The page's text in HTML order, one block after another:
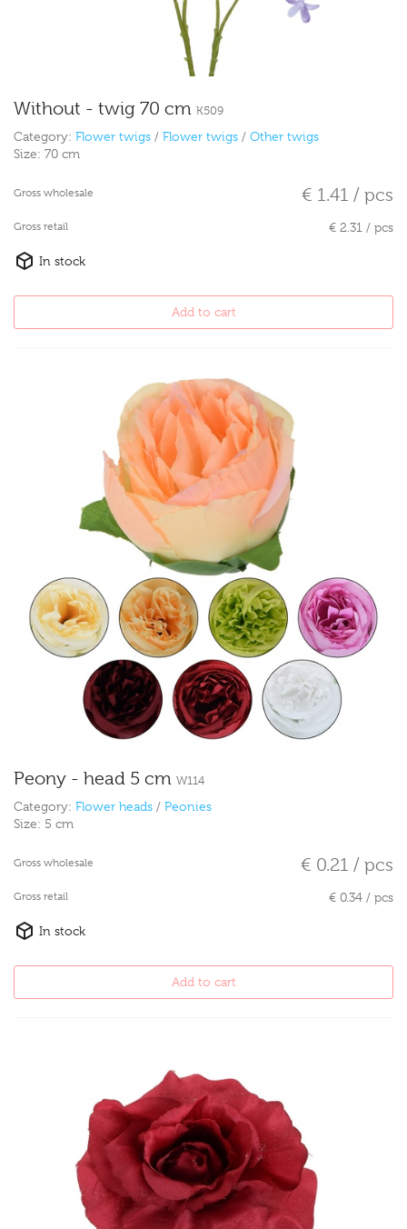
Without - twig 70 cm K509
Category: Flower twigs / Flower twigs / Other twigs
Size: 70 cm
Gross wholesale € 1.41 / pcs
Gross retail € 2.31 / pcs
In stock
Add to cart
Peony - head 5 cm W114
Category: Flower heads / Peonies
Size: 5 cm
Gross wholesale € 0.21 / pcs
Gross retail € 0.34 / pcs
In stock
Add to cart